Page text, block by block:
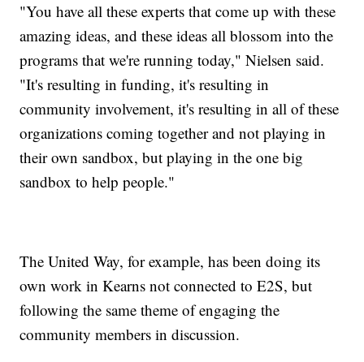
"You have all these experts that come up with these
amazing ideas, and these ideas all blossom into the
programs that we're running today," Nielsen said.
"It's resulting in funding, it's resulting in
community involvement, it's resulting in all of these
organizations coming together and not playing in
their own sandbox, but playing in the one big
sandbox to help people."
The United Way, for example, has been doing its
own work in Kearns not connected to E2S, but
following the same theme of engaging the
community members in discussion.